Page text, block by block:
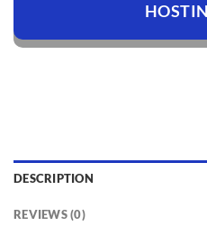
DESCRIPTION
REVIEWS (0)